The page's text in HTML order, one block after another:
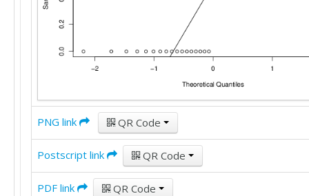
PNG link QR Code
Postscript link QR Code
PDF link QR Code